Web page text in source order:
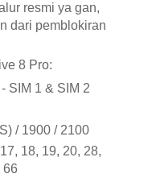
resmi ya gan,
dari pemblokiran
8 Pro:
SIM 1 & SIM 2
/ 1900 / 2100
18, 19, 20, 28,
66